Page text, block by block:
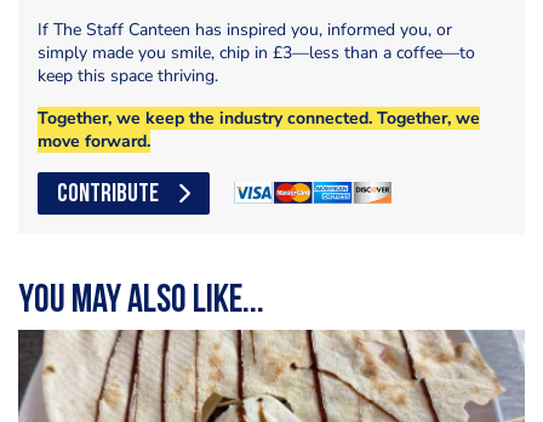
If The Staff Canteen has inspired you, informed you, or
simply made you smile, chip in £3—less than a coffee—to
keep this space thriving.
Together, we keep the industry connected. Together, we
move forward.
CONTRIBUTE
You may also like...